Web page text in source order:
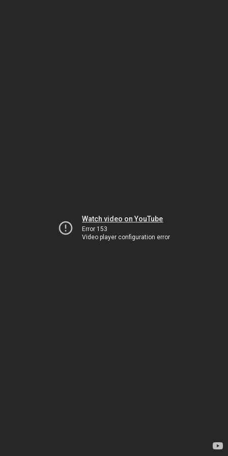
Watch video on YouTube
Error 153
Video player configuration error